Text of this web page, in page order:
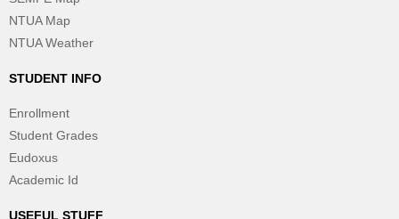
NTUA Map
NTUA Weather
STUDENT INFO
Enrollment
Student Grades
Eudoxus
Academic Id
USEFUL STUFF